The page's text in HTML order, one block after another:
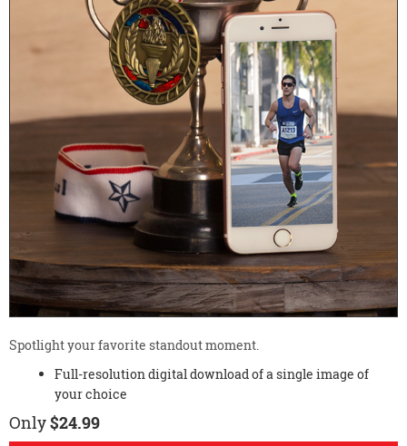
Spotlight your favorite standout moment.
Full-resolution digital download of a single image of
your choice
Only$24.99